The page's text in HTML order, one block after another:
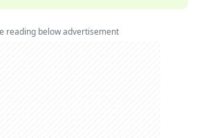
reading below advertisement